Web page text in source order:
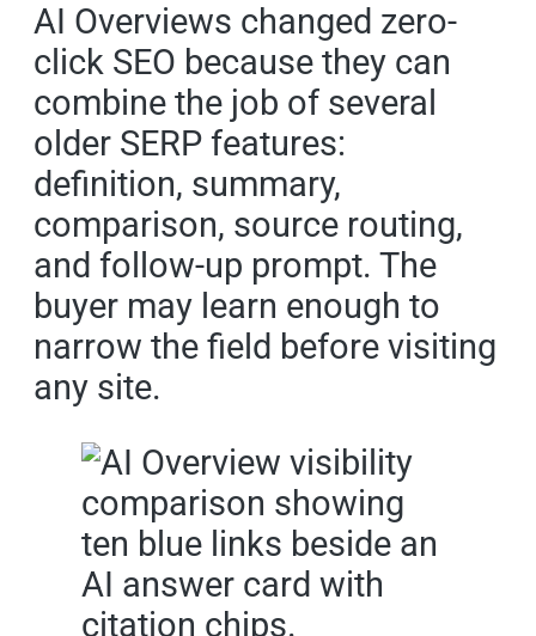
AI Overviews changed zero-
click SEO because they can
combine the job of several
older SERP features:
definition, summary,
comparison, source routing,
and follow-up prompt. The
buyer may learn enough to
narrow the field before visiting
any site.